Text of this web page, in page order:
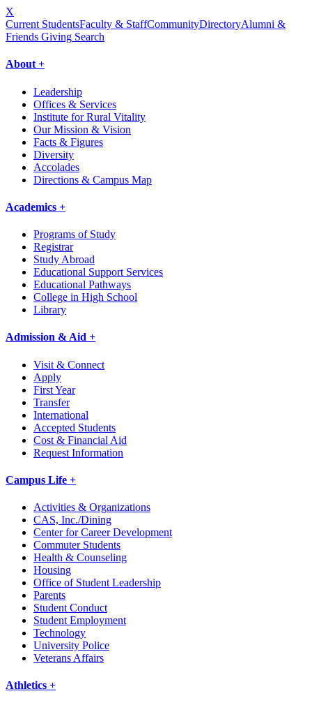
X
Current StudentsFaculty & StaffCommunityDirectoryAlumni &
Friends Giving Search
About +
Leadership
Offices & Services
Institute for Rural Vitality
Our Mission & Vision
Facts & Figures
Diversity
Accolades
Directions & Campus Map
Academics +
Programs of Study
Registrar
Study Abroad
Educational Support Services
Educational Pathways
College in High School
Library
Admission & Aid +
Visit & Connect
Apply
First Year
Transfer
International
Accepted Students
Cost & Financial Aid
Request Information
Campus Life +
Activities & Organizations
CAS, Inc./Dining
Center for Career Development
Commuter Students
Health & Counseling
Housing
Office of Student Leadership
Parents
Student Conduct
Student Employment
Technology
University Police
Veterans Affairs
Athletics +